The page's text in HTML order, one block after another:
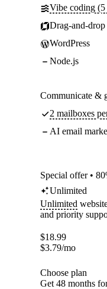
Vibe coding (5
Drag-and-
WordPress
Node.js
Communicate &
2 mailboxes
AI email
Special offer •
Unlimited
Unlimited
and priority
$18.99
$3.79/mo
Choose plan
Get 48 months